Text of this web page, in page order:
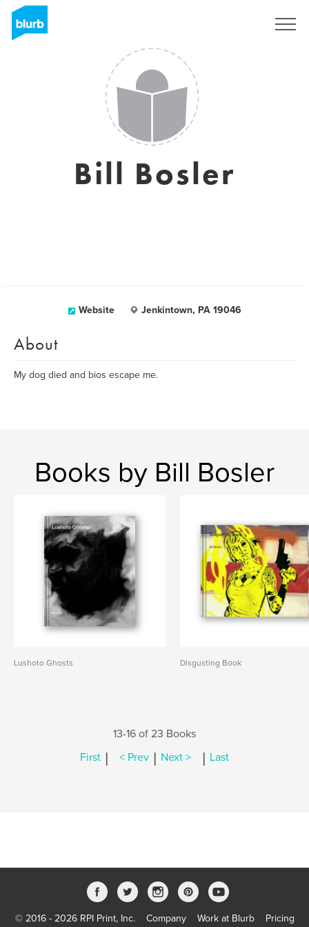
Bill Bosler
Website Jenkintown, PA 19046
About
My dog died and bios escape me.
Books by Bill Bosler
Lushoto Ghosts Disgusting Book
13-16 of 23 Books
First | < Prev | Next > | Last
© 2016 - 2026 RPI Print, Inc. Company Work at Blurb Pricing